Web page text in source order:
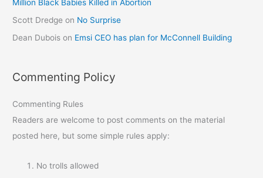
Million Black Babies Killed in Abortion
Scott Dredge on No Surprise
Dean Dubois on Emsi CEO has plan for McConnell Building
Commenting Policy
Commenting Rules
Readers are welcome to post comments on the material
posted here, but some simple rules apply:
No trolls allowed